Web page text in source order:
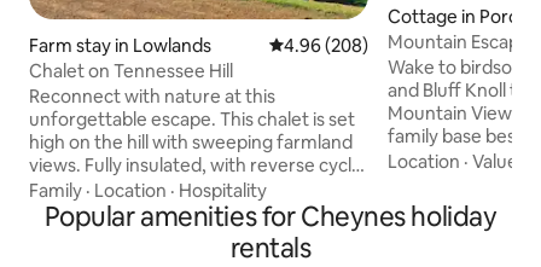
Farm stay in Lowlands 4.96 out of 5 average rating,
4.96 (208)
Chalet on Tennessee Hill
Reconnect with nature at this
unforgettable escape. This chalet is set
high on the hill with sweeping farmland
views. Fully insulated, with reverse cycle
AC and a wood fire. Chalet 1 has 2 cosy
bedrooms (1 King, 2 Singles), a fully
equipped kitchen open to a large living
room, 2 decks, a bathroom with toilet
Family · Location · Hospitality
Cottage in
Mountain
National Park
Wake to
and Bluff Knoll
Mountain View
family base
National Park,
begins right from
your days
Location ·Value
Popular amenities for Cheynes holiday
rentals